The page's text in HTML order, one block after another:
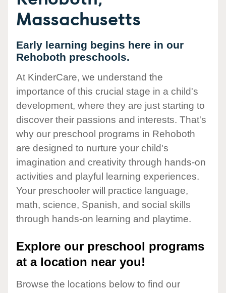
Massachusetts
Early learning begins here in our
Rehoboth preschools.
At KinderCare, we understand the
importance of this crucial stage in a child's
development, where they are just starting to
discover their passions and interests. That's
why our preschool programs in Rehoboth
are designed to nurture your child's
imagination and creativity through hands-on
activities and playful learning experiences.
Your preschooler will practice language,
math, science, Spanish, and social skills
through hands-on learning and playtime.
Explore our preschool programs
at a location near you!
Browse the locations below to find our